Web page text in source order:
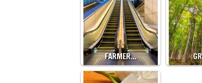
FARMER…